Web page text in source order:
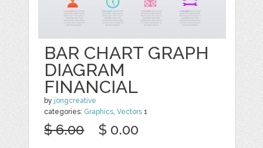
BAR CHART GRAPH
DIAGRAM
FINANCIAL
by jongcreative
categories: Graphics,Vectors 1
$ 6.00 $ 0.00